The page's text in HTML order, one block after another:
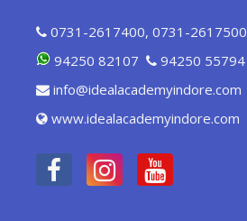
0731-2617400, 0731-2617500
94250 82107
94250 55794
info@idealacademyindore.com
www.idealacademyindore.com